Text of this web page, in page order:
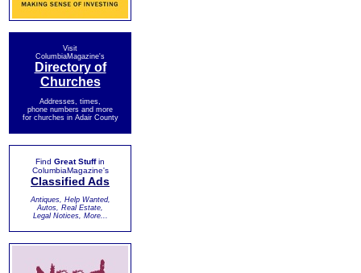
Visit
ColumbiaMagazine's
Directory of
Churches
Addresses, times,
phone numbers and more
for churches in Adair County
Find Great Stuffin
ColumbiaMagazine's
Classified Ads
Antiques, Help Wanted,
Autos, Real Estate,
Legal Notices, More...